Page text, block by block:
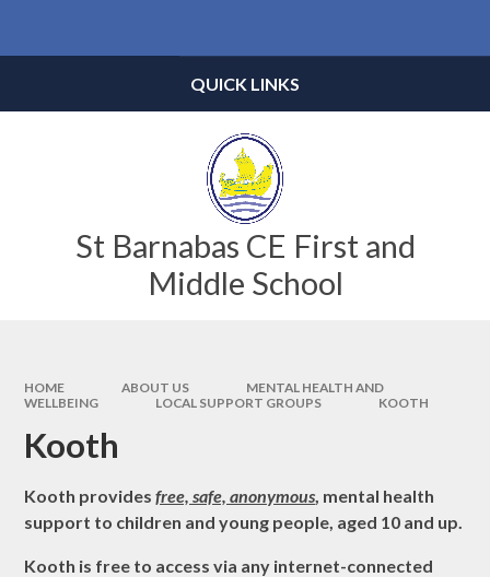
St Barnabas CE First and
Middle School
QUICK LINKS
HOME ABOUT US
MENTAL HEALTH AND
WELLBEING
LOCAL SUPPORT GROUPS KOOTH
Kooth
Kooth providesfree, safe, anonymous, mental health
support to children and young people, aged 10 and up.
Kooth is free to access via any internet-connected